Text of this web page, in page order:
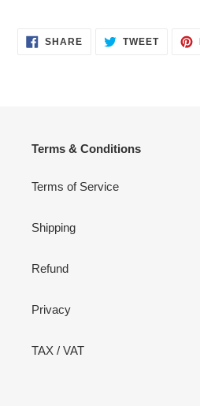
SHARESHARE TWEETTWEET
Terms & Conditions
Terms of Service
Shipping
Refund
Privacy
TAX / VAT